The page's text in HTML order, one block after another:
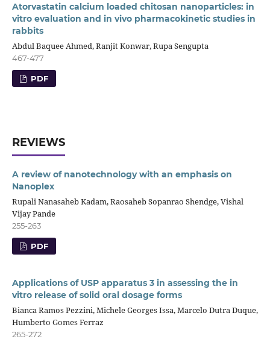
Atorvastatin calcium loaded chitosan nanoparticles: in
vitro evaluation and in vivo pharmacokinetic studies in
rabbits
Abdul Baquee Ahmed, Ranjit Konwar, Rupa Sengupta
467-477
PDF
REVIEWS
A review of nanotechnology with an emphasis on
Nanoplex
Rupali Nanasaheb Kadam, Raosaheb Sopanrao Shendge, Vishal
Vijay Pande
255-263
PDF
Applications of USP apparatus 3 in assessing the in
vitro release of solid oral dosage forms
Bianca Ramos Pezzini, Michele Georges Issa, Marcelo Dutra Duque,
Humberto Gomes Ferraz
265-272